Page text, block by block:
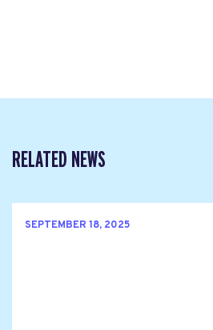
RELATED NEWS
SEPTEMBER 18, 2025